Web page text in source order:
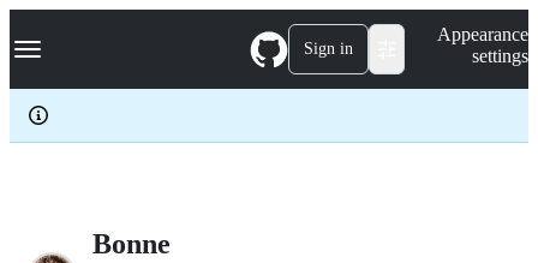
k
p
c
Navigation Menu Sign in
Appearance
settings
Bonne